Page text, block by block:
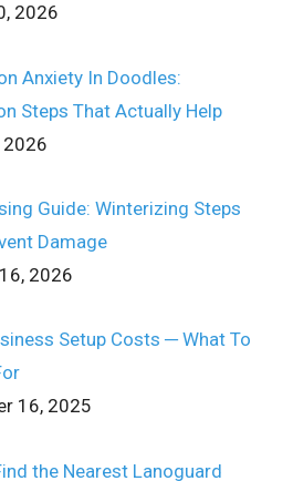
2026
Anxiety In Doodles:
Steps That Actually Help
2026
Guide: Winterizing Steps
Damage
2026
Setup Costs ─ What To
16, 2025
the Nearest Lanoguard